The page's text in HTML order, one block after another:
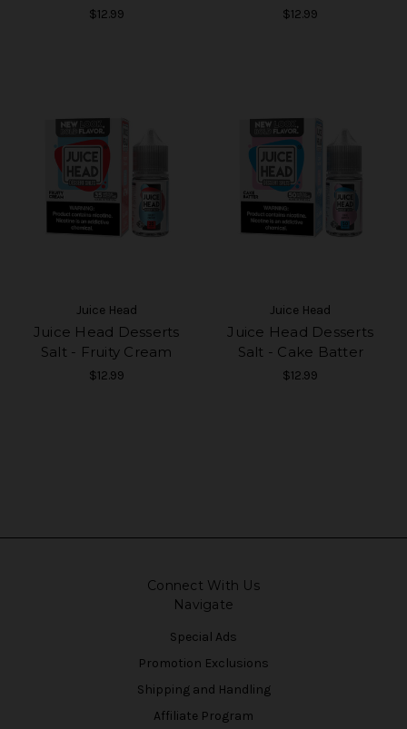
$12.99 $12.99
Juice Head
Juice Head Desserts
Salt - Fruity Cream
$12.99
Juice Head
Juice Head Desserts
Salt - Cake Batter
$12.99
Connect With Us
Navigate
Special Ads
Promotion Exclusions
Shipping and Handling
Affiliate Program